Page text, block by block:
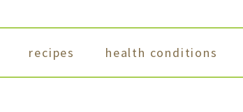
recipes health conditions